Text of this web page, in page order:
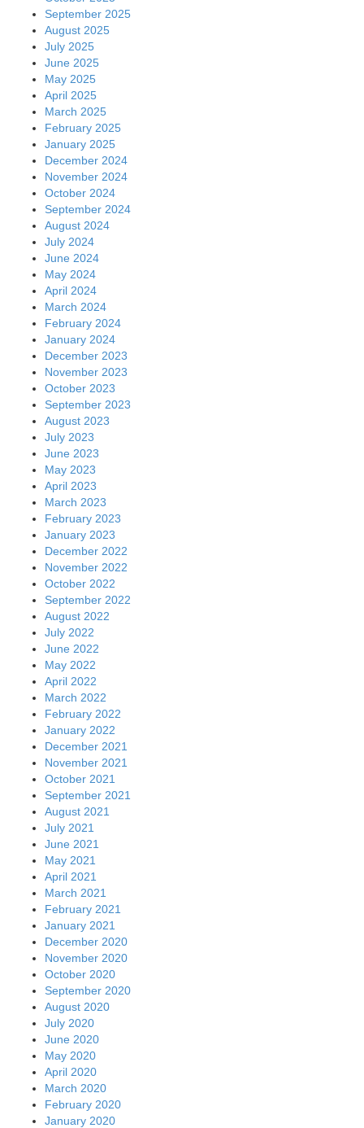
September 2025
August 2025
July 2025
June 2025
May 2025
April 2025
March 2025
February 2025
January 2025
December 2024
November 2024
October 2024
September 2024
August 2024
July 2024
June 2024
May 2024
April 2024
March 2024
February 2024
January 2024
December 2023
November 2023
October 2023
September 2023
August 2023
July 2023
June 2023
May 2023
April 2023
March 2023
February 2023
January 2023
December 2022
November 2022
October 2022
September 2022
August 2022
July 2022
June 2022
May 2022
April 2022
March 2022
February 2022
January 2022
December 2021
November 2021
October 2021
September 2021
August 2021
July 2021
June 2021
May 2021
April 2021
March 2021
February 2021
January 2021
December 2020
November 2020
October 2020
September 2020
August 2020
July 2020
June 2020
May 2020
April 2020
March 2020
February 2020
January 2020